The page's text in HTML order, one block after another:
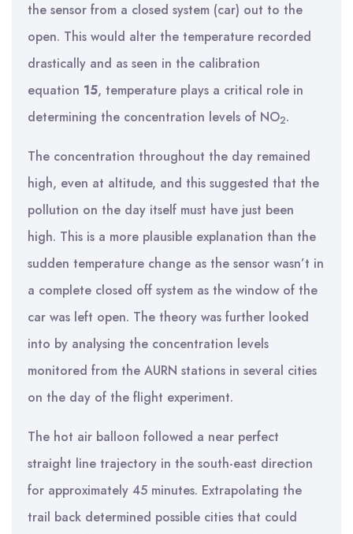
the sensor from a closed system (car) out to the
open. This would alter the temperature recorded
drastically and as seen in the calibration
equation 15, temperature plays a critical role in
determining the concentration levels of NO2.
The concentration throughout the day remained
high, even at altitude, and this suggested that the
pollution on the day itself must have just been
high. This is a more plausible explanation than the
sudden temperature change as the sensor wasn’t in
a complete closed off system as the window of the
car was left open. The theory was further looked
into by analysing the concentration levels
monitored from the AURN stations in several cities
on the day of the flight experiment.
The hot air balloon followed a near perfect
straight line trajectory in the south-east direction
for approximately 45 minutes. Extrapolating the
trail back determined possible cities that could